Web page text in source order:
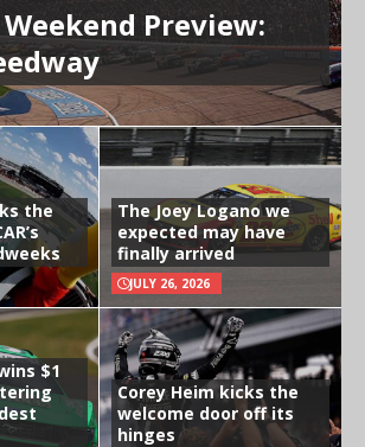
Weekend Preview:
the
The Joey Logano we
expected may have
finally arrived
JULY 26, 2026
$1
Corey Heim kicks the
welcome door off its
hinges